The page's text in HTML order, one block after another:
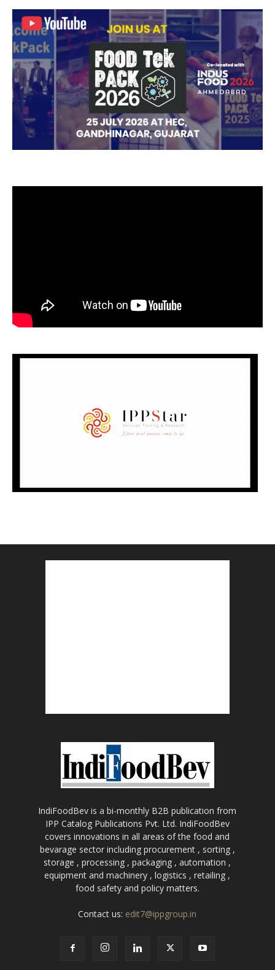
IndiFoodBev is a bi-monthly B2B publication from
IPP Catalog Publications Pvt. Ltd. IndiFoodBev
covers innovations in all areas of the food and
bevarage sector including procurement , sorting ,
storage , processing , packaging , automation ,
equipment and machinery , logistics , retailing ,
food safety and policy matters.
Contact us: edit7@ippgroup.in